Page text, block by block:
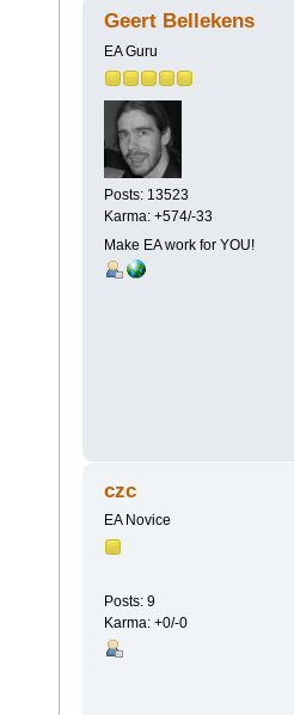
Geert Bellekens
EA Guru
Posts: 13523
Karma: +574/-33
Make EA work for YOU!
czc
EA Novice
Posts: 9
Karma: +0/-0